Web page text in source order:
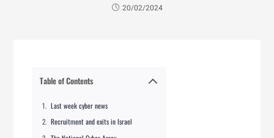
20/02/2024
Table of Contents
Last week cyber news
Recruitment and exits in Israel